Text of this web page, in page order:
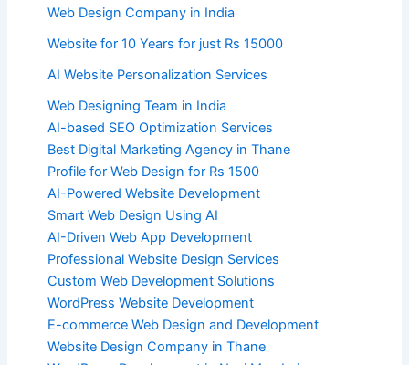
Web Design Company in India
Website for 10 Years for just Rs 15000
AI Website Personalization Services
Web Designing Team in India
AI-based SEO Optimization Services
Best Digital Marketing Agency in Thane
Profile for Web Design for Rs 1500
AI-Powered Website Development
Smart Web Design Using AI
AI-Driven Web App Development
Professional Website Design Services
Custom Web Development Solutions
WordPress Website Development
E-commerce Web Design and Development
Website Design Company in Thane